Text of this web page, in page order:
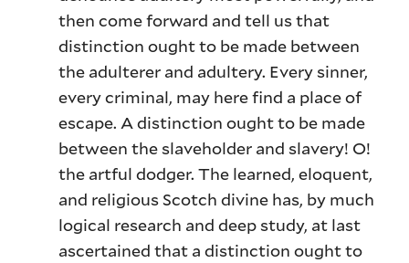
then come forward and tell us that
distinction ought to be made between
the adulterer and adultery. Every sinner,
every criminal, may here find a place of
escape. A distinction ought to be made
between the slaveholder and slavery! O!
the artful dodger. The learned, eloquent,
and religious Scotch divine has, by much
logical research and deep study, at last
ascertained that a distinction ought to